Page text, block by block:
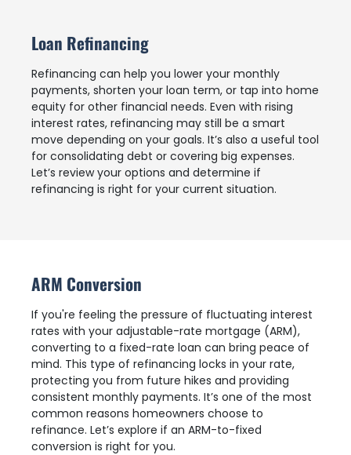
Loan Refinancing
Refinancing can help you lower your monthly
payments, shorten your loan term, or tap into home
equity for other financial needs. Even with rising
interest rates, refinancing may still be a smart
move depending on your goals. It’s also a useful tool
for consolidating debt or covering big expenses.
Let’s review your options and determine if
refinancing is right for your current situation.
ARM Conversion
If you're feeling the pressure of fluctuating interest
rates with your adjustable-rate mortgage (ARM),
converting to a fixed-rate loan can bring peace of
mind. This type of refinancing locks in your rate,
protecting you from future hikes and providing
consistent monthly payments. It’s one of the most
common reasons homeowners choose to
refinance. Let’s explore if an ARM-to-fixed
conversion is right for you.